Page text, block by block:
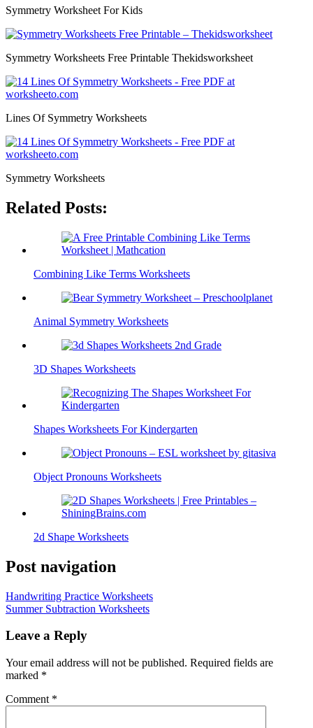
Symmetry Worksheet For Kids
Symmetry Worksheets Free Printable Thekidsworksheet
Lines Of Symmetry Worksheets
Symmetry Worksheets
Related Posts:
Combining Like Terms Worksheets
Animal Symmetry Worksheets
3D Shapes Worksheets
Shapes Worksheets For Kindergarten
Object Pronouns Worksheets
2d Shape Worksheets
Post navigation
Handwriting Practice Worksheets
Summer Subtraction Worksheets
Leave a Reply
Your email address will not be published. Required fields are
marked *
Comment *